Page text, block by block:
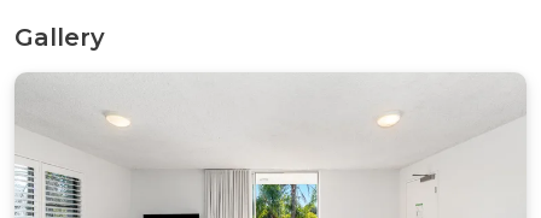
As a bonus, the property presents various lifestyle
delightful. Enjoy a leisurely BBQ on the balcony
wireless internet access. The holiday rental also
includes a washing machine, clothes dryer, off-
Gallery